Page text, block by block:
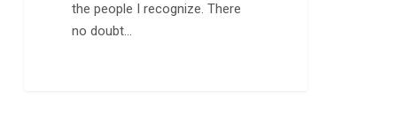
the people I recognize. There
no doubt…